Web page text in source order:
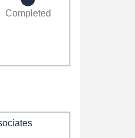
Completed